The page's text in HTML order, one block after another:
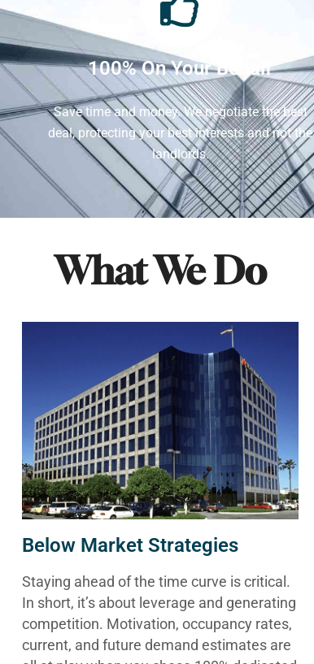
100% On Your Behalf
Save time and money. We negotiate the best
deal, protecting your best interests and not the
landlords.
What We Do
Below Market Strategies
Staying ahead of the time curve is critical.
In short, it’s about leverage and generating
competition. Motivation, occupancy rates,
current, and future demand estimates are